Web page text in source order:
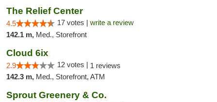
The Relief Center
4.5 17 votes | write a review
142.1 m, Med., Storefront
Cloud 6ix
2.9 12 votes | 1 reviews
142.3 m, Med., Storefront, ATM
Sprout Greenery & Co.